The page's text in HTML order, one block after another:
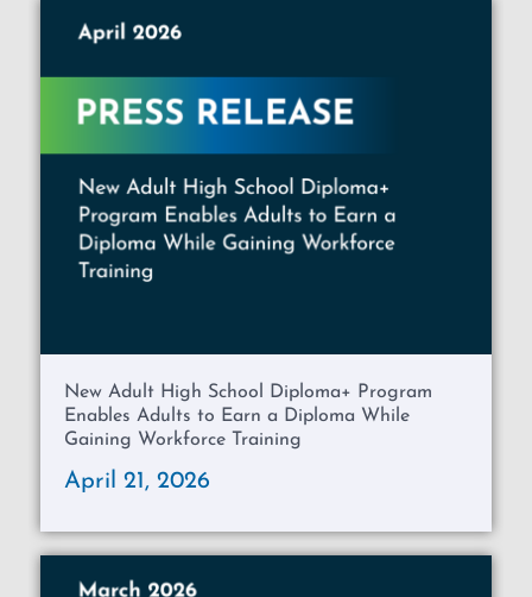
New Adult High School Diploma+ Program
Enables Adults to Earn a Diploma While
Gaining Workforce Training
April 21, 2026